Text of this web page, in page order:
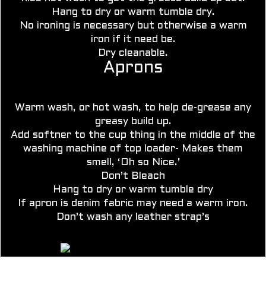
Hang to dry or warm tumble dry.
No ironing is necessary but otherwise a warm
iron if it need be.
Dry cleanable.
Aprons
Warm wash, or hot wash, to help de-grease any
greasy build up.
Add softner to the cup thing in the middle of the
washing machine of top loader- Makes them
smell, ‘Oh so Nice.’
Don’t Bleach
Hang to dry or warm tumble dry
If apron is denim fabric may need a warm iron.
Don’t wash any leather strap’s